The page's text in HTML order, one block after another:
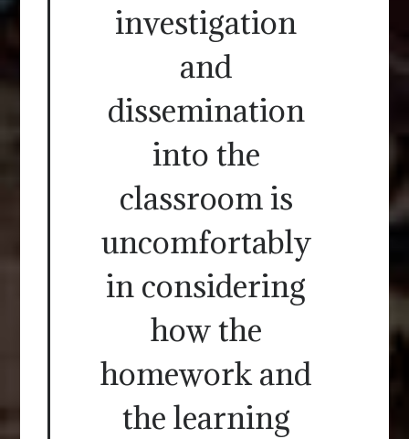
investigation
and
dissemination
into the
classroom is
uncomfortably
in considering
how the
homework and
the learning